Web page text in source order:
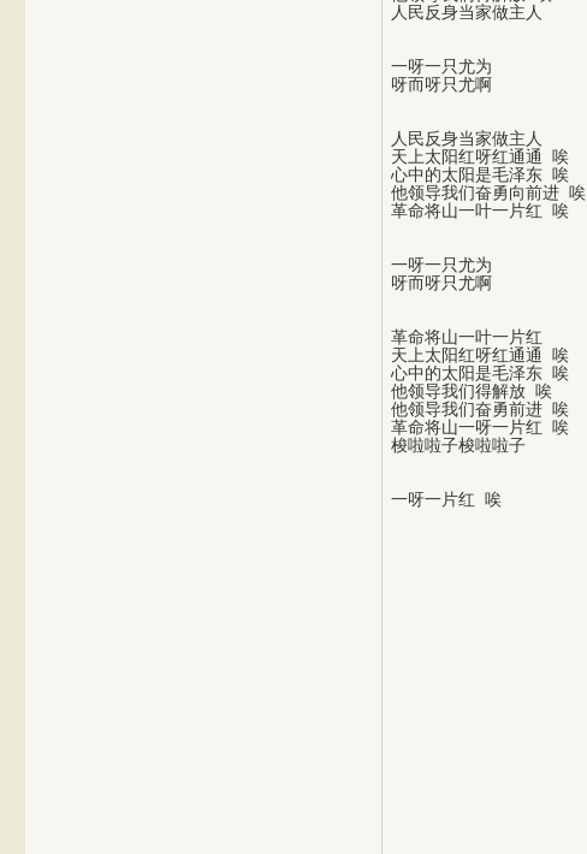
一呀一只尤为
呀而呀只尤啊
人民反身当家做主人
天上太阳红呀红通通 唉
心中的太阳是毛泽东 唉
他领导我们奋勇向前进 唉
革命将山一叶一片红 唉
一呀一只尤为
呀而呀只尤啊
革命将山一叶一片红
天上太阳红呀红通通 唉
心中的太阳是毛泽东 唉
他领导我们得解放 唉
他领导我们奋勇前进 唉
革命将山一呀一片红 唉
梭啦啦子梭啦啦子
一呀一片红 唉